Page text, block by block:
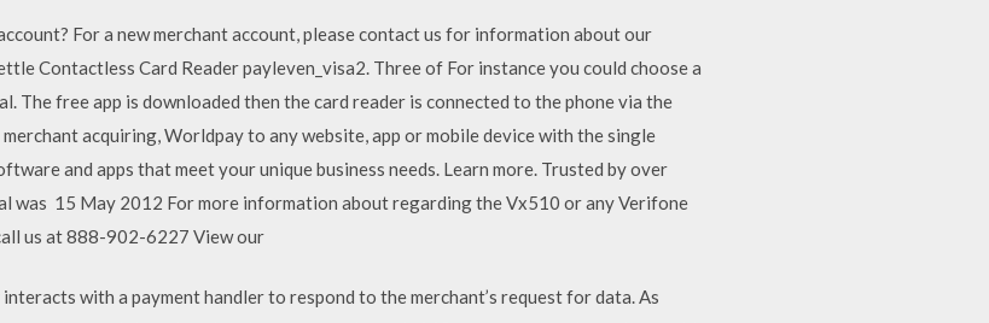
For a new merchant account, please contact us for information about our
Contactless Card Reader payleven_visa2. Three of For instance you could choose a
The free app is downloaded then the card reader is connected to the phone via the
acquiring, Worldpay to any website, app or mobile device with the single
and apps that meet your unique business needs. Learn more. Trusted by over
was 15 May 2012 For more information about regarding the Vx510 or any Verifone
us at 888-902-6227 View our
with a payment handler to respond to the merchant’s request for data. As